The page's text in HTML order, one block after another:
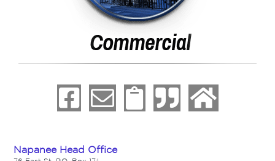
Napanee Head Office